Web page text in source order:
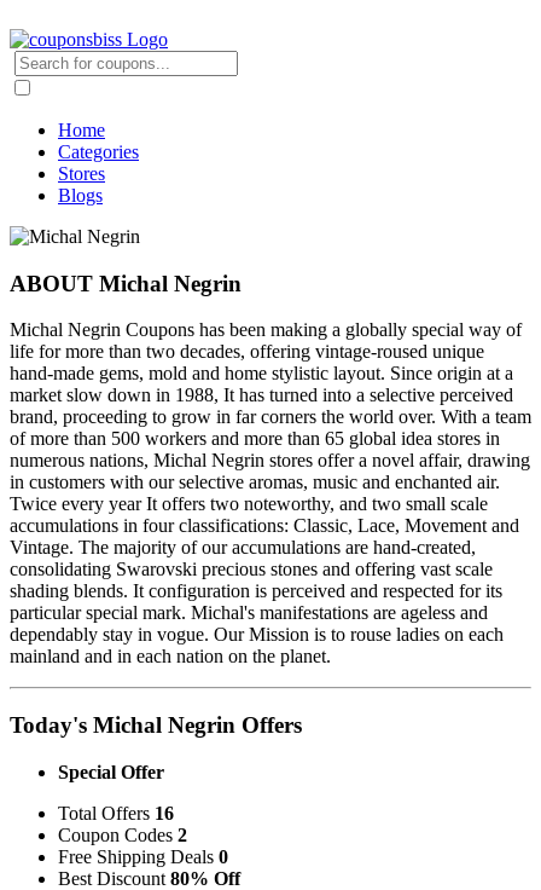
Home
Categories
Stores
Blogs
ABOUT Michal Negrin
Michal Negrin Coupons has been making a globally special way of
life for more than two decades, offering vintage-roused unique
hand-made gems, mold and home stylistic layout. Since origin at a
market slow down in 1988, It has turned into a selective perceived
brand, proceeding to grow in far corners the world over. With a team
of more than 500 workers and more than 65 global idea stores in
numerous nations, Michal Negrin stores offer a novel affair, drawing
in customers with our selective aromas, music and enchanted air.
Twice every year It offers two noteworthy, and two small scale
accumulations in four classifications: Classic, Lace, Movement and
Vintage. The majority of our accumulations are hand-created,
consolidating Swarovski precious stones and offering vast scale
shading blends. It configuration is perceived and respected for its
particular special mark. Michal's manifestations are ageless and
dependably stay in vogue. Our Mission is to rouse ladies on each
mainland and in each nation on the planet.
Today's Michal Negrin Offers
Special Offer
Total Offers 16
Coupon Codes 2
Free Shipping Deals 0
Best Discount 80% Off